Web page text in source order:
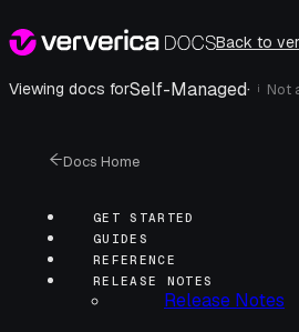
Back to
Viewing docs forSelf-Managed· i Not
Docs Home
GET STARTED
GUIDES
REFERENCE
RELEASE NOTES
Release Notes